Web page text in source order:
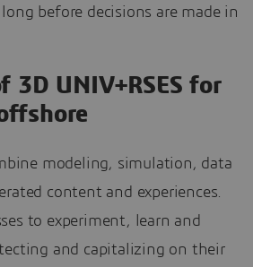
before decisions are made in
3D UNIV+RSES for
modeling, simulation, data
content and experiences.
to experiment, learn and
and capitalizing on their